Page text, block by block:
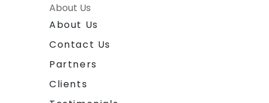
About Us
About Us
Contact Us
Partners
Clients